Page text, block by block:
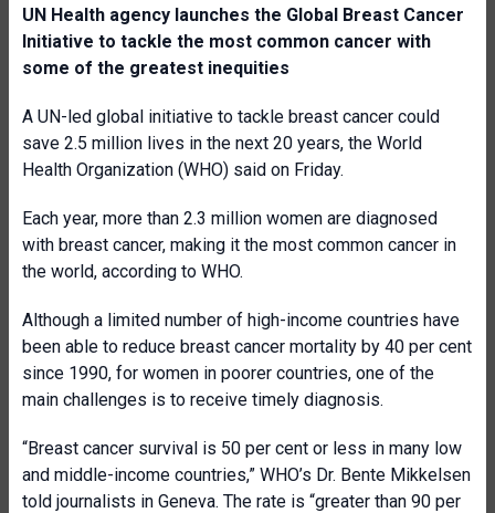
UN Health agency launches the Global Breast Cancer
Initiative to tackle the most common cancer with
some of the greatest inequities
A UN-led global initiative to tackle breast cancer could
save 2.5 million lives in the next 20 years, the World
Health Organization (WHO) said on Friday.
Each year, more than 2.3 million women are diagnosed
with breast cancer, making it the most common cancer in
the world, according to WHO.
Although a limited number of high-income countries have
been able to reduce breast cancer mortality by 40 per cent
since 1990, for women in poorer countries, one of the
main challenges is to receive timely diagnosis.
“Breast cancer survival is 50 per cent or less in many low
and middle-income countries,” WHO’s Dr. Bente Mikkelsen
told journalists in Geneva. The rate is “greater than 90 per